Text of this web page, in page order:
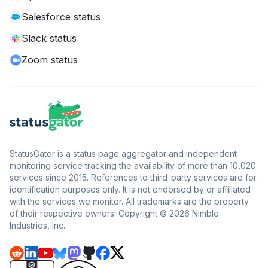
Salesforce status
Slack status
Zoom status
StatusGator is a status page aggregator and independent
monitoring service tracking the availability of more than 10,020
services since 2015. References to third-party services are for
identification purposes only. It is not endorsed by or affiliated
with the services we monitor. All trademarks are the property
of their respective owners. Copyright © 2026 Nimble
Industries, Inc.